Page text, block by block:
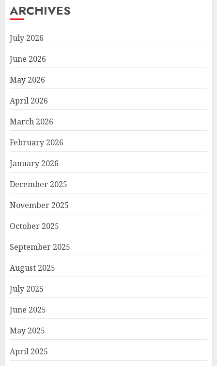
ARCHIVES
July 2026
June 2026
May 2026
April 2026
March 2026
February 2026
January 2026
December 2025
November 2025
October 2025
September 2025
August 2025
July 2025
June 2025
May 2025
April 2025